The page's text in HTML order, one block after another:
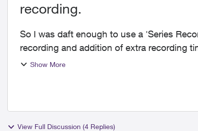
recording.
So I was daft enough to use a 'Series
recording and addition of extra recording
Err, no. No ...
Show More
View Full Discussion (4 Replies)